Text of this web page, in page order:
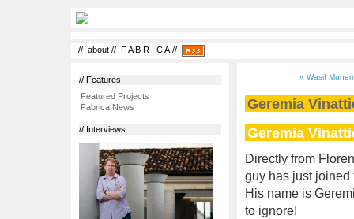
// about // F A B R I C A//
// Features:
Featured Projects
Fabrica News
// Interviews:
« Wasif
Geremia
Geremia
Directly from
guy has just joined
His name is
to ignore!